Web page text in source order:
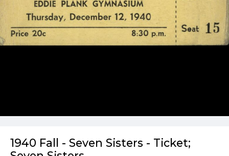
1940 Fall - Seven Sisters - Ticket;